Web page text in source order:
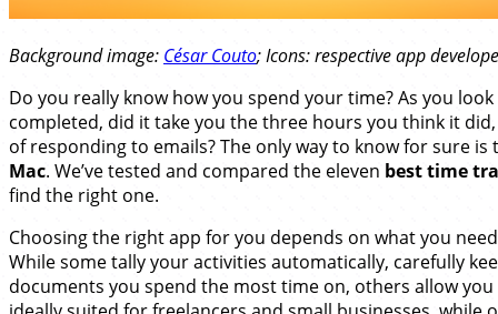
Background image: César Couto; Icons: respective app
Do you really know how you spend your time? As you
completed, did it take you the three hours you think it
of responding to emails? The only way to know for sure
Mac. We’ve tested and compared the eleven best time
find the right one.
Choosing the right app for you depends on what you
While some tally your activities automatically, carefully
documents you spend the most time on, others allow